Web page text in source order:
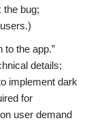
the bug;
to the app.”
details;
implement dark
for
user demand